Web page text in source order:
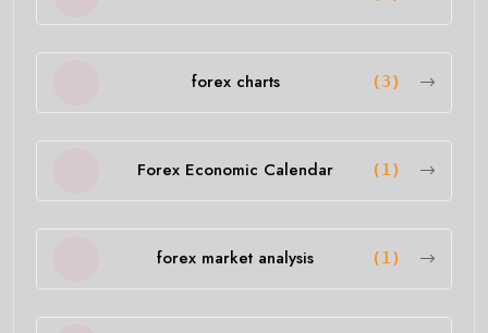
forex charts (3)
Forex Economic Calendar (1)
forex market analysis (1)